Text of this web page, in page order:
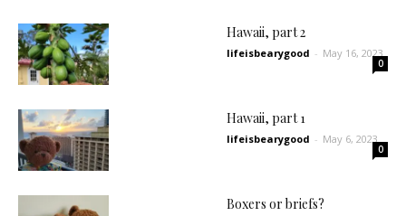
Hawaii, part 2
lifeisbearygood - May 16, 2023
0
Hawaii, part 1
lifeisbearygood - May 6, 2023
0
Boxers or briefs?